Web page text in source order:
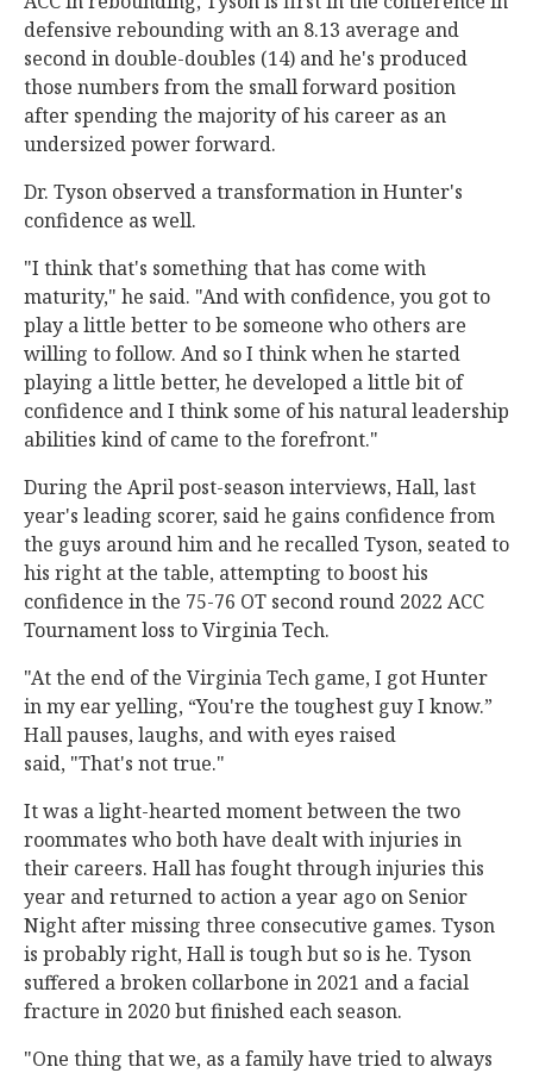
defensive rebounding with an 8.13 average and
second in double-doubles (14) and he's produced
those numbers from the small forward position
after spending the majority of his career as an
undersized power forward.
Dr. Tyson observed a transformation in Hunter's
confidence as well.
"I think that's something that has come with
maturity," he said. "And with confidence, you got to
play a little better to be someone who others are
willing to follow. And so I think when he started
playing a little better, he developed a little bit of
confidence and I think some of his natural leadership
abilities kind of came to the forefront."
During the April post-season interviews, Hall, last
year's leading scorer, said he gains confidence from
the guys around him and he recalled Tyson, seated to
his right at the table, attempting to boost his
confidence in the 75-76 OT second round 2022 ACC
Tournament loss to Virginia Tech.
"At the end of the Virginia Tech game, I got Hunter
in my ear yelling, “You're the toughest guy I know.”
Hall pauses, laughs, and with eyes raised
said, "That's not true."
It was a light-hearted moment between the two
roommates who both have dealt with injuries in
their careers. Hall has fought through injuries this
year and returned to action a year ago on Senior
Night after missing three consecutive games. Tyson
is probably right, Hall is tough but so is he. Tyson
suffered a broken collarbone in 2021 and a facial
fracture in 2020 but finished each season.
"One thing that we, as a family have tried to always